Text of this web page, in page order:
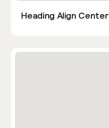
Heading Align Center